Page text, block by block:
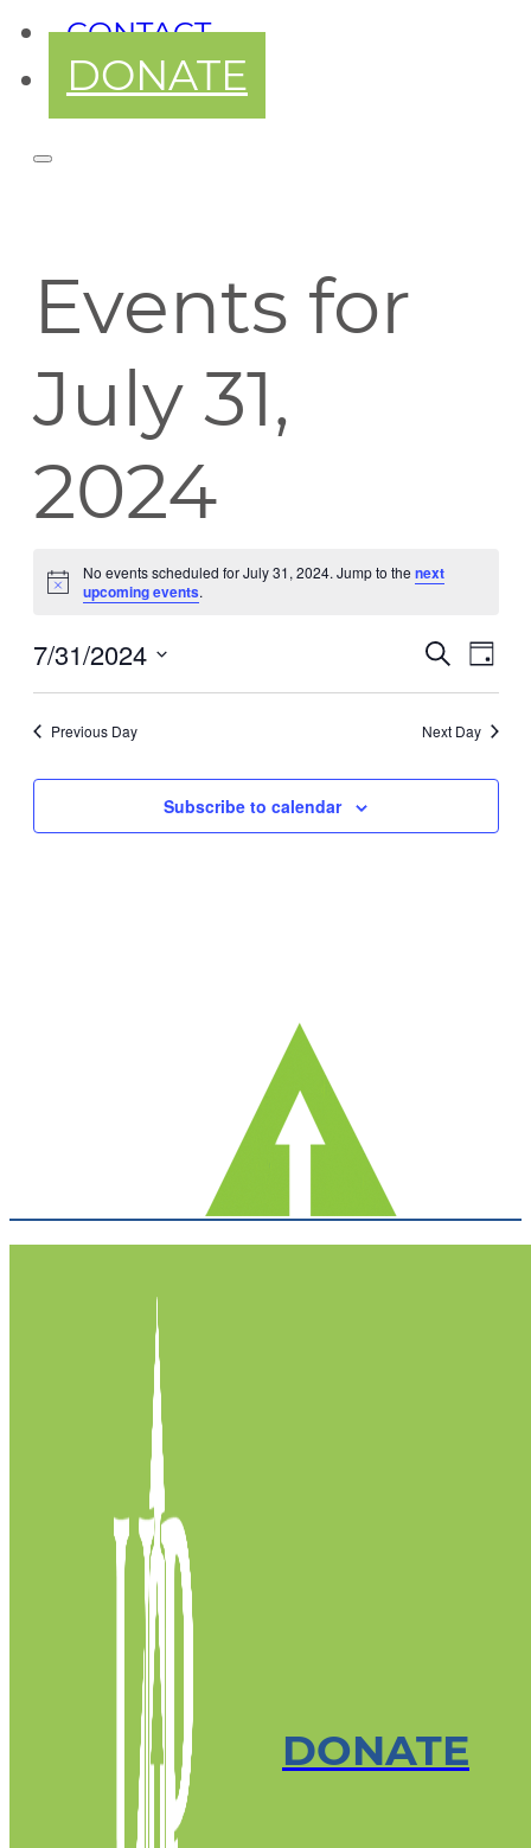
CONTACT
DONATE
Events for
July 31,
2024
Notice
No events scheduled for July 31, 2024. Jump to the next
upcoming events.
and
Views
Search
Day
7/31/2024
Select
Previous Day Next Day
Subscribe to calendar
DONATE